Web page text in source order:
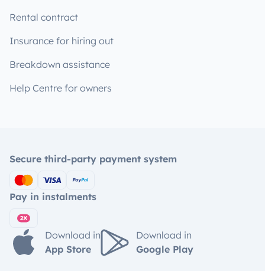
Rental contract
Insurance for hiring out
Breakdown assistance
Help Centre for owners
Secure third-party payment system
Pay in instalments
Download in
App Store
Download in
Google Play